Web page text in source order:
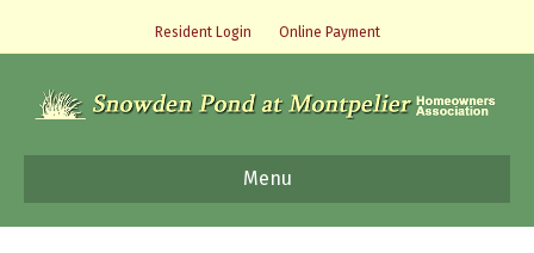
Resident Login Online Payment
Menu